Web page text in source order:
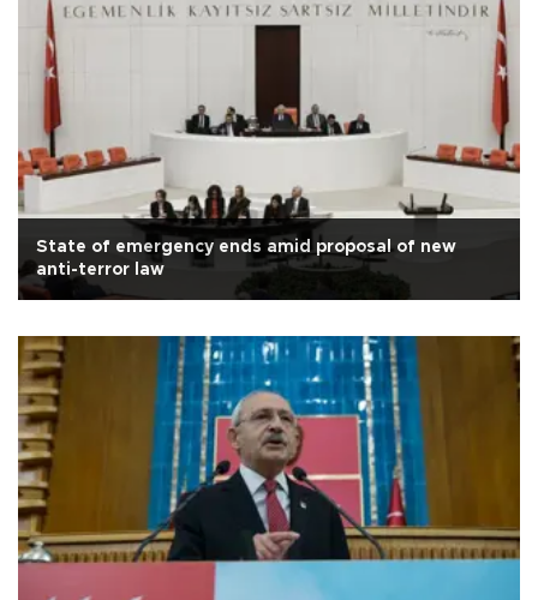
State of emergency ends amid proposal of new
anti-terror law